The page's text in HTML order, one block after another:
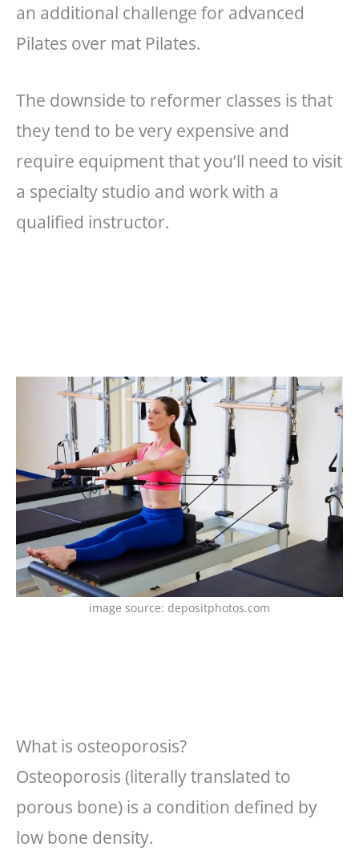
an additional challenge for advanced
Pilates over mat Pilates.
The downside to reformer classes is that
they tend to be very expensive and
require equipment that you’ll need to visit
a specialty studio and work with a
qualified instructor.
image source: depositphotos.com
What is osteoporosis?
Osteoporosis (literally translated to
porous bone) is a condition defined by
low bone density.